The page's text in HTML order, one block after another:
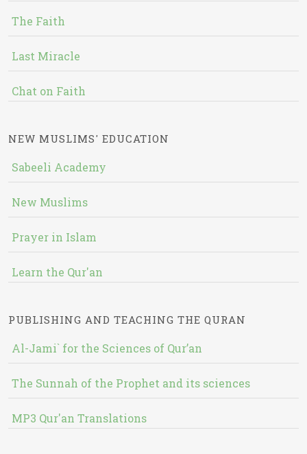
The Faith
Last Miracle
Chat on Faith
NEW MUSLIMS' EDUCATION
Sabeeli Academy
New Muslims
Prayer in Islam
Learn the Qur'an
PUBLISHING AND TEACHING THE QURAN
Al-Jami` for the Sciences of Qur’an
The Sunnah of the Prophet and its sciences
MP3 Qur'an Translations